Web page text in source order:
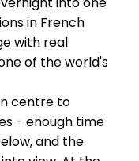
in French
with real
of the world's
centre to
- enough time
and the